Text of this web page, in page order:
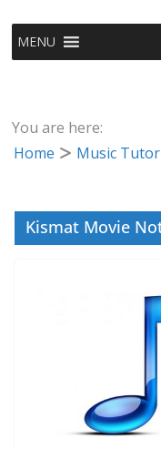
MENU
You are here:
Home
Music
Kismat Movie